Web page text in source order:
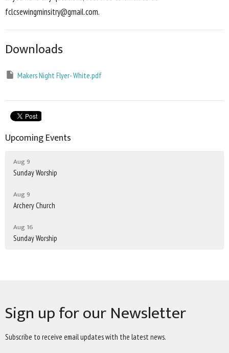
fclcsewingminsitry@gmail.com.
Downloads
Makers Night Flyer- White.pdf
Upcoming Events
Aug 9
Sunday Worship
Aug 9
Archery Church
Aug 16
Sunday Worship
Sign up for our Newsletter
Subscribe to receive email updates with the latest news.